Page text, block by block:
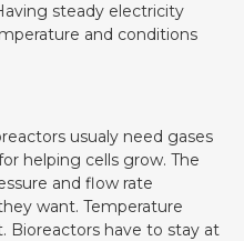
steady electricity
and conditions
usualy need gases
helping cells grow. The
and flow rate
want. Temperature
Bioreactors have to stay at